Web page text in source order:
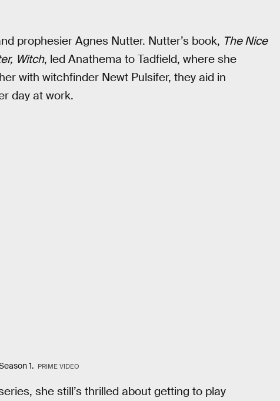
prophesier Agnes Nutter. Nutter’s book, The Nice
Witch, led Anathema to Tadfield, where she
with witchfinder Newt Pulsifer, they aid in
day at work.
1. PRIME VIDEO
she still’s thrilled about getting to play